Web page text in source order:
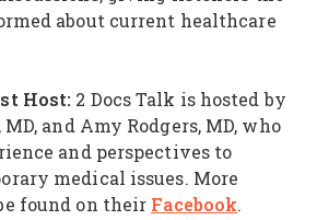
about current healthcare
Host: 2 Docs Talk is hosted by
and Amy Rodgers, MD, who
and perspectives to
medical issues. More
found on their Facebook.